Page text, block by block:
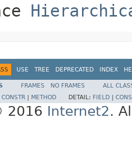
USE TREE DEPRECATED INDEX
FRAMES NO FRAMES
ALL
CONSTR METHOD DETAIL: FIELD
2016 Internet2.